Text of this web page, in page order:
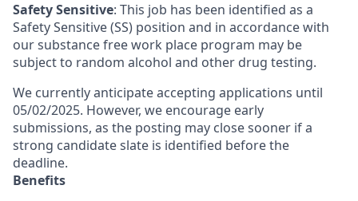
Safety Sensitive: This job has been identified as a
Safety Sensitive (SS) position and in accordance with
our substance free work place program may be
subject to random alcohol and other drug testing.
We currently anticipate accepting applications until
05/02/2025. However, we encourage early
submissions, as the posting may close sooner if a
strong candidate slate is identified before the
deadline.
Benefits